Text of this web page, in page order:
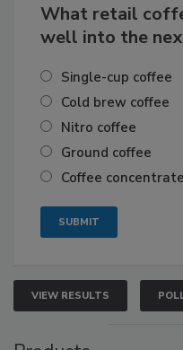
What retail
well into the
Single-cup coffee
Cold brew coffee
Nitro coffee
Ground coffee
Coffee
VIEW RESULTS